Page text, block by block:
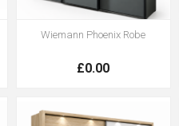
Wiemann Phoenix Robe
£0.00